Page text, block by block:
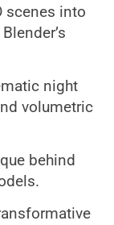
scenes into
night
volumetric
behind